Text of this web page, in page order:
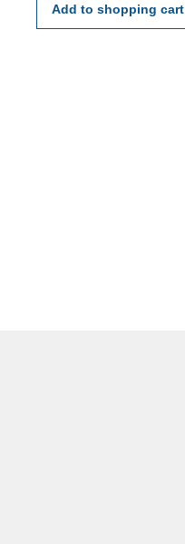
Add to shopping cart